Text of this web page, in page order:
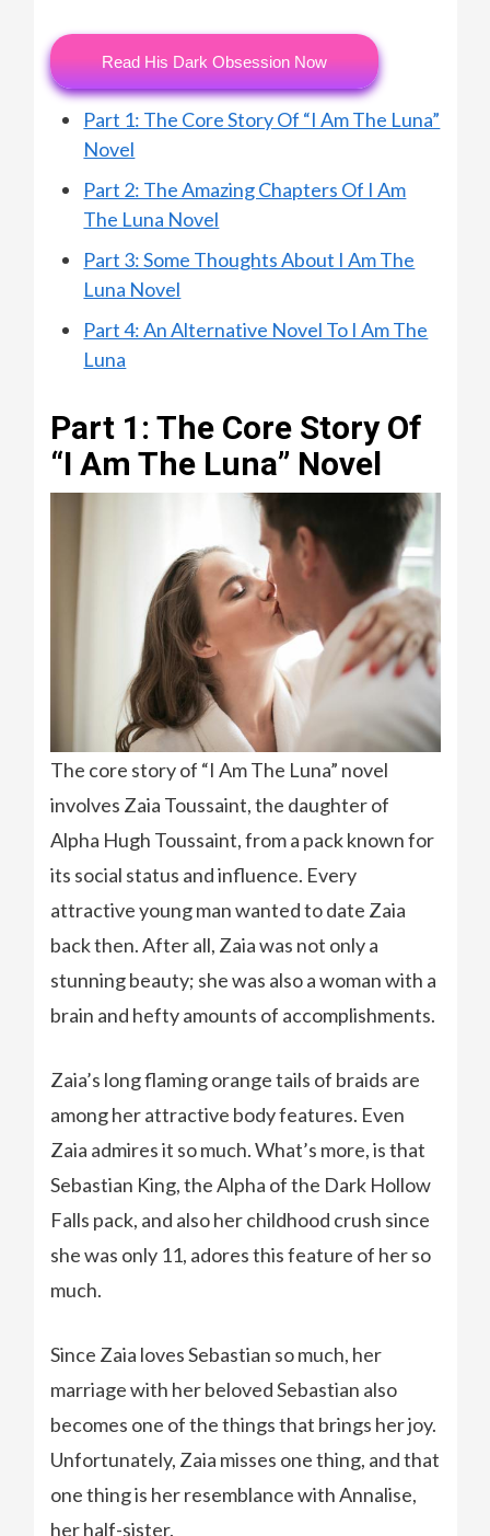
Read His Dark Obsession Now
Part 1: The Core Story Of “I Am The Luna”
Novel
Part 2: The Amazing Chapters Of I Am
The Luna Novel
Part 3: Some Thoughts About I Am The
Luna Novel
Part 4: An Alternative Novel To I Am The
Luna
Part 1: The Core Story Of
“I Am The Luna” Novel
The core story of “I Am The Luna” novel
involves Zaia Toussaint, the daughter of
Alpha Hugh Toussaint, from a pack known for
its social status and influence. Every
attractive young man wanted to date Zaia
back then. After all, Zaia was not only a
stunning beauty; she was also a woman with a
brain and hefty amounts of accomplishments.
Zaia’s long flaming orange tails of braids are
among her attractive body features. Even
Zaia admires it so much. What’s more, is that
Sebastian King, the Alpha of the Dark Hollow
Falls pack, and also her childhood crush since
she was only 11, adores this feature of her so
much.
Since Zaia loves Sebastian so much, her
marriage with her beloved Sebastian also
becomes one of the things that brings her joy.
Unfortunately, Zaia misses one thing, and that
one thing is her resemblance with Annalise,
her half-sister.